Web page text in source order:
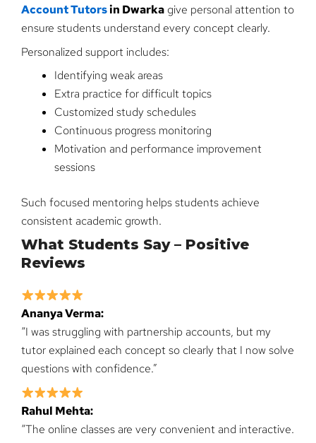
Account Tutorsin Dwarka give personal attention to
ensure students understand every concept clearly.
Personalized support includes:
Identifying weak areas
Extra practice for difficult topics
Customized study schedules
Continuous progress monitoring
Motivation and performance improvement
sessions
Such focused mentoring helps students achieve
consistent academic growth.
What Students Say – Positive
Reviews
Ananya Verma:
“I was struggling with partnership accounts, but my
tutor explained each concept so clearly that I now solve
questions with confidence.”
Rahul Mehta:
“The online classes are very convenient and interactive.